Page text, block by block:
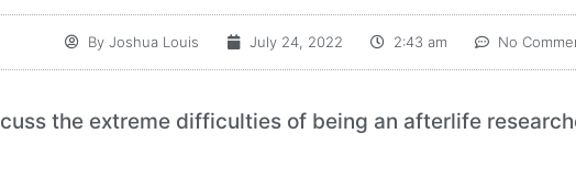
ByJoshua Louis July 24, 2022 2:43 am No
the extreme difficulties of being an afterlife